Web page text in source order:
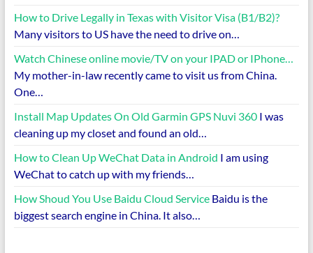
How to Drive Legally in Texas with Visitor Visa (B1/B2)?
Many visitors to US have the need to drive on…
Watch Chinese online movie/TV on your IPAD or IPhone…
My mother-in-law recently came to visit us from China.
One…
Install Map Updates On Old Garmin GPS Nuvi 360I was
cleaning up my closet and found an old…
How to Clean Up WeChat Data in Android I am using
WeChat to catch up with my friends…
How Shoud You Use Baidu Cloud ServiceBaidu is the
biggest search engine in China. It also…